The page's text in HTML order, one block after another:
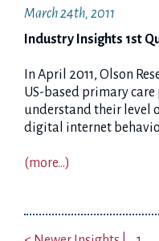
March 24th, 2011
Industry Insights 1st
In April 2011, Olson
US-based primary
understand their level
digital internet
(more…)